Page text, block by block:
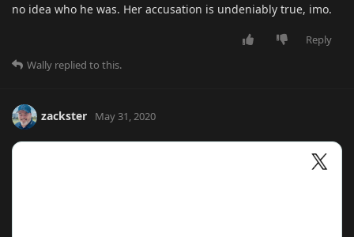
no idea who he was. Her accusation is undeniably true, imo.
Reply
Wally replied to this.
zackster May 31, 2020